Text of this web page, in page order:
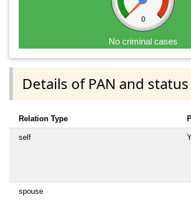
0
No criminal cases
Details of PAN and
Relation Type
self
spouse